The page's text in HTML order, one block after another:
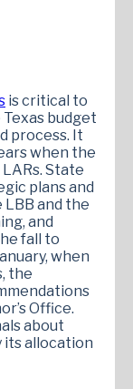
is critical to
budget
process. It
when the
State
plans and
and the
and
fall to
when
the
Office.
about
its allocation